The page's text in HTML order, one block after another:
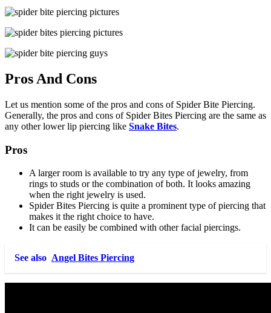
Pros And Cons
Let us mention some of the pros and cons of Spider Bite Piercing.
Generally, the pros and cons of Spider Bites Piercing are the same as
any other lower lip piercing like Snake Bites.
Pros
A larger room is available to try any type of jewelry, from
rings to studs or the combination of both. It looks amazing
when the right jewelry is used.
Spider Bites Piercing is quite a prominent type of piercing that
makes it the right choice to have.
It can be easily be combined with other facial piercings.
See also Angel Bites Piercing